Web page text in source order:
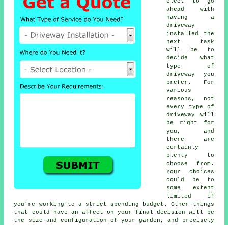
ahead with
having a
driveway
installed the
next task
will be to
decide what
type of
driveway you
prefer. For
various
reasons, not
every type of
driveway will
be right for
you, and
there are
certainly
plenty to
choose from.
Your choices
could be to
some extent
limited if
you're working to a strict spending budget. Other things
that could have an affect on your final decision will be
the size and configuration of your garden, and precisely